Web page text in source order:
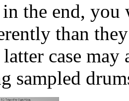
the end, you
than
case
sampled